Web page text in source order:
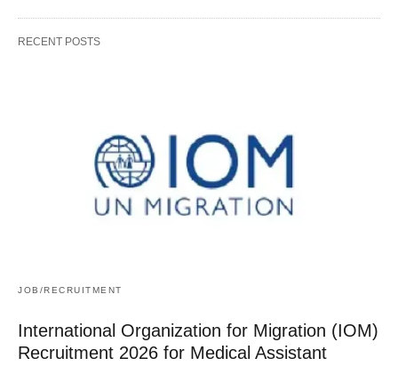
RECENT POSTS
JOB/RECRUITMENT
International Organization for Migration (IOM)
Recruitment 2026 for Medical Assistant